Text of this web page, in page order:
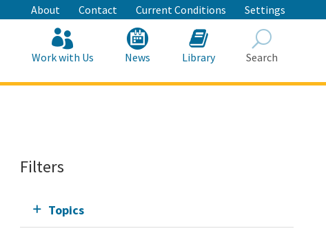
About Contact Current Conditions Settings
Work with Us News Library Search
Filters
Topics